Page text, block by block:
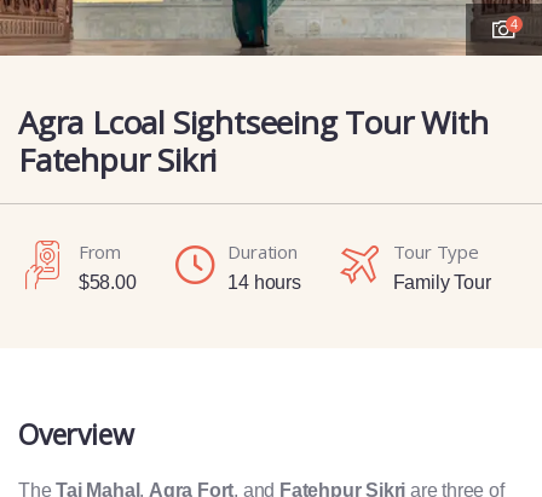
4
Agra Lcoal Sightseeing Tour With
Fatehpur Sikri
From
$58.00
Duration
14 hours
Tour Type
Family Tour
Overview
TheTaj Mahal , Agra Fort, and Fatehpur Sikri are three of